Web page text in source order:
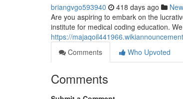
briangvgo593940 418 days ago
Are you aspiring to embark on the
institute for medical coding education.
https://
Comments
Who Upvoted
Comments